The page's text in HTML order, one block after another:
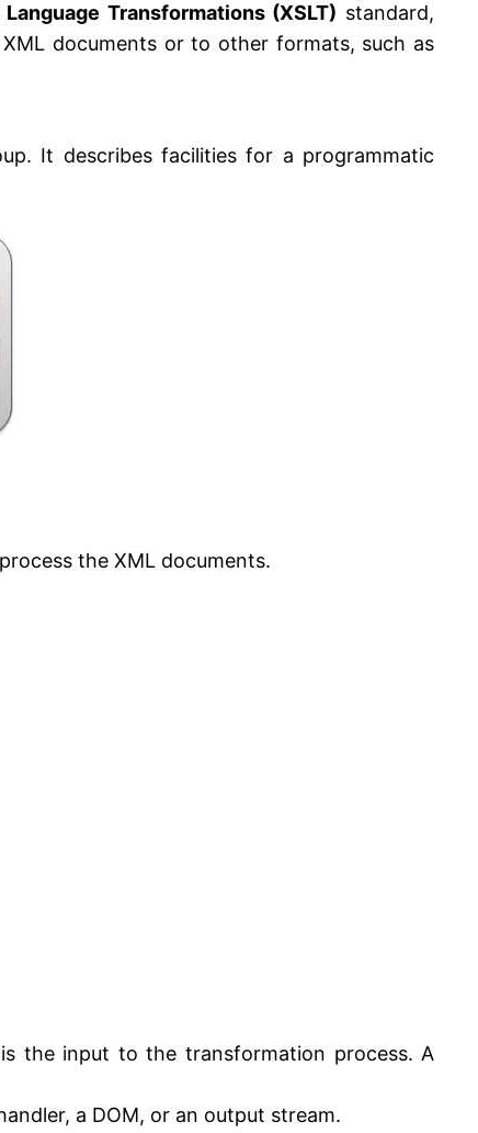
Transformations (XSLT) standard,
documents or to other formats, such as
It describes facilities for a programmatic
the XML documents.
the input to the transformation process. A
a DOM, or an output stream.